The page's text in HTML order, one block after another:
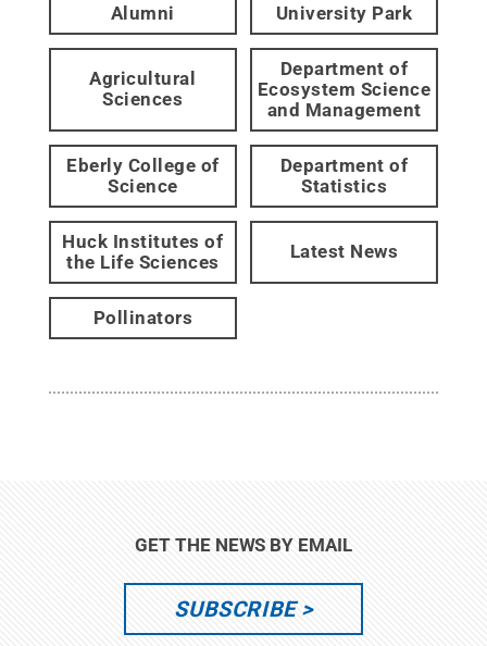
Alumni University Park
Agricultural
Sciences
Department of
Ecosystem Science
and Management
Eberly College of
Science
Department of
Statistics
Huck Institutes of
the Life Sciences
Latest News
Pollinators
GET THE NEWS BY EMAIL
SUBSCRIBE